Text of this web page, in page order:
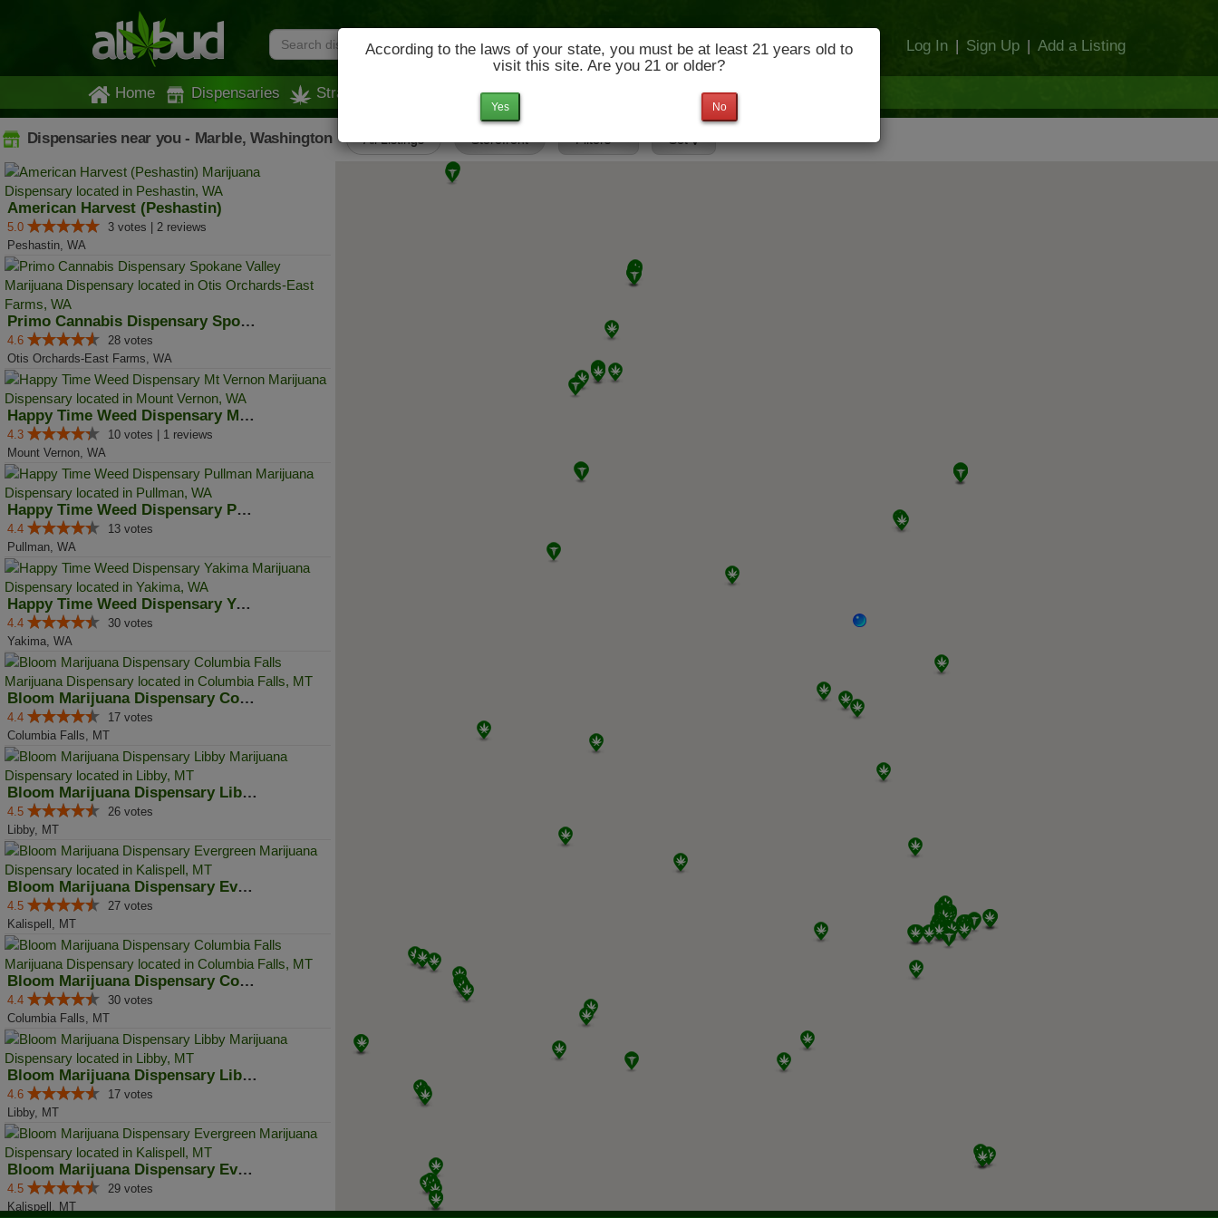
According to the laws of your state, you must be at least 21 years old to
visit this site. Are you 21 or older?
No
Yes
Log In | Sign Up | Add a Listing
Home Dispensaries Strains News & Culture
Dispensaries near you - Marble, Washington All Listings Storefront Filters Set
American Harvest (Peshastin)
5.0
3 votes | 2 reviews
Peshastin, WA
Primo Cannabis Dispensary Spokan...
4.6
28 votes
Otis Orchards-East Farms, WA
Happy Time Weed Dispensary Mt Ve...
4.3
10 votes | 1 reviews
Mount Vernon, WA
Happy Time Weed Dispensary Pullman
4.4
13 votes
Pullman, WA
Happy Time Weed Dispensary Yakima
4.4
30 votes
Yakima, WA
Bloom Marijuana Dispensary Colum...
4.4
17 votes
Columbia Falls, MT
Bloom Marijuana Dispensary Libby
4.5
26 votes
Libby, MT
Bloom Marijuana Dispensary Everg...
4.5
27 votes
Kalispell, MT
Bloom Marijuana Dispensary Colum...
4.4
30 votes
Columbia Falls, MT
Bloom Marijuana Dispensary Libby
4.6
17 votes
Libby, MT
Bloom Marijuana Dispensary Everg...
4.5
29 votes
Kalispell, MT